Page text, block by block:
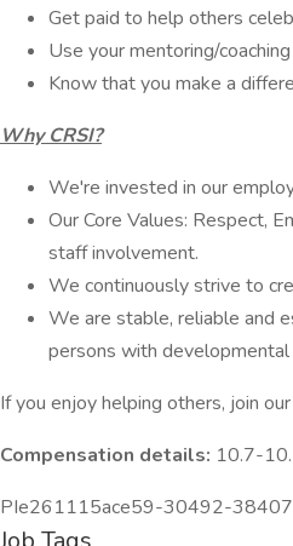
Get paid to help others
Use your mentoring/
Know that you make a
Why CRSI?
We're invested in our
Our Core Values: Respect,
staff involvement.
We continuously strive to
We are stable, reliable and
persons with developmental
If you enjoy helping others, join
Compensation details: 10.7-
PIe261115ace59-30492-